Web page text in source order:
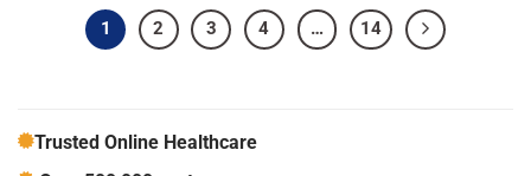
1 2 3 4 … 14
Trusted Online Healthcare